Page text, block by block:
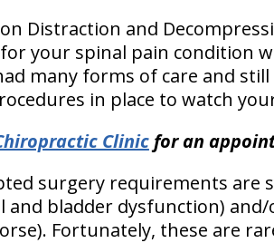
Distraction and
your spinal pain condition
many forms of care and
in place to watch
Clinicfor an
surgery requirements are
and bladder dysfunction)
Fortunately, these are